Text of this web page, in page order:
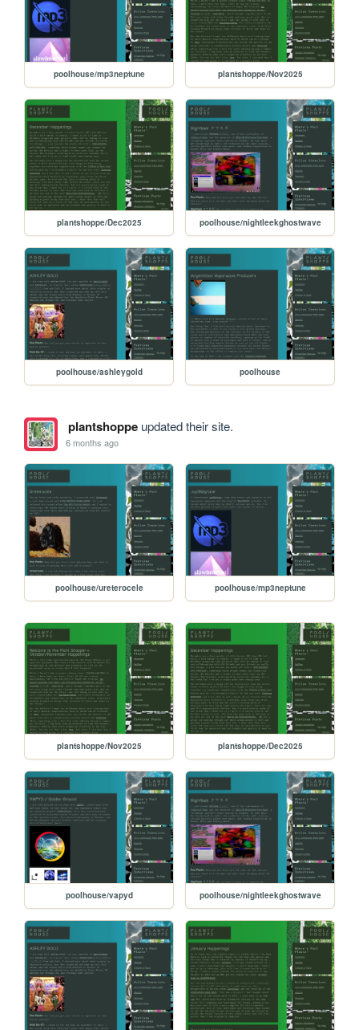
poolhouse/mp3neptune plantshoppe/Nov2025
plantshoppe/Dec2025 poolhouse/nightleekghostwave
poolhouse/ashleygold poolhouse
plantshoppeupdated their site.
6 months ago
poolhouse/ureterocele poolhouse/mp3neptune
plantshoppe/Nov2025 plantshoppe/Dec2025
poolhouse/vapyd poolhouse/nightleekghostwave